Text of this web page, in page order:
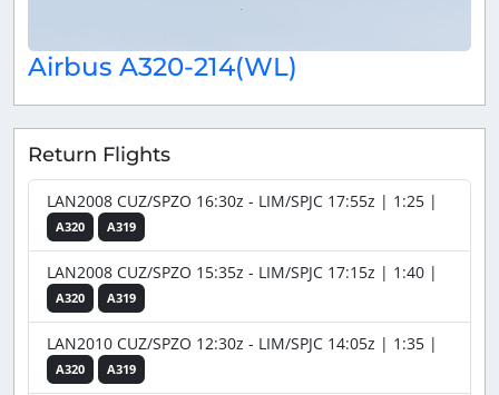
Airbus A320-214(WL)
Return Flights
LAN2008 CUZ/SPZO 16:30z - LIM/SPJC 17:55z | 1:25 |
A320 A319
LAN2008 CUZ/SPZO 15:35z - LIM/SPJC 17:15z | 1:40 |
A320 A319
LAN2010 CUZ/SPZO 12:30z - LIM/SPJC 14:05z | 1:35 |
A320 A319